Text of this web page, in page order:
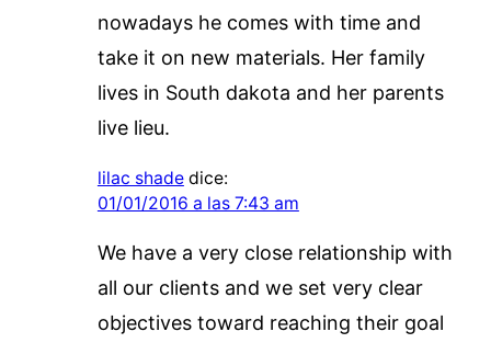
nowadays he comes with time and
take it on new materials. Her family
lives in South dakota and her parents
live lieu.
lilac shade dice:
01/01/2016 a las 7:43 am
We have a very close relationship with
all our clients and we set very clear
objectives toward reaching their goal